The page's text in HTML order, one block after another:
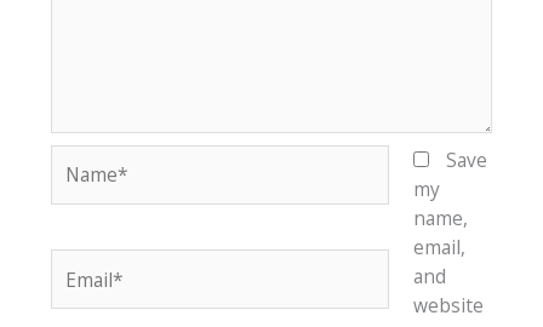
Save
my
name,
email,
and
website